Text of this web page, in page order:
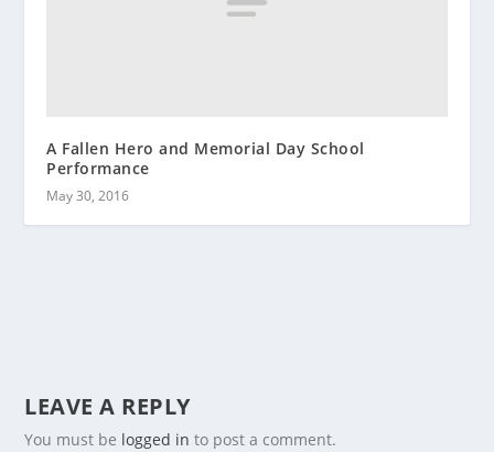
A Fallen Hero and Memorial Day School
Performance
May 30, 2016
LEAVE A REPLY
You must be logged in to post a comment.